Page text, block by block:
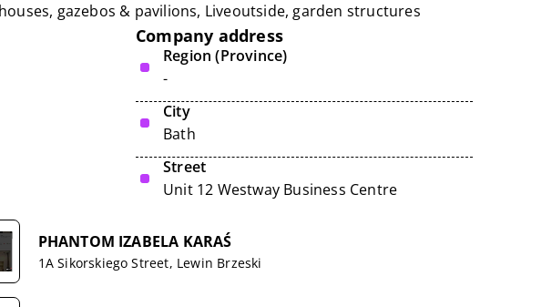
gazebos & pavilions, Liveoutside, garden structures
Company address
Region (Province)
-
City
Bath
Street
Unit 12 Westway Business Centre
PHANTOM IZABELA KARAŚ
1A Sikorskiego Street, Lewin Brzeski